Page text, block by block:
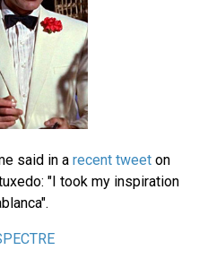
said in a recent tweet on
"I took my inspiration